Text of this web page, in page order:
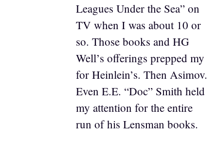
Leagues Under the Sea” on
TV when I was about 10 or
so. Those books and HG
Well’s offerings prepped my
for Heinlein’s. Then Asimov.
Even E.E. “Doc” Smith held
my attention for the entire
run of his Lensman books.